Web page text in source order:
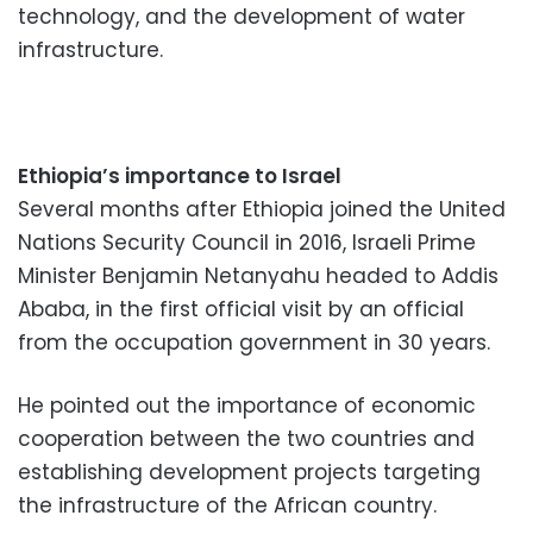
technology, and the development of water
infrastructure.
Ethiopia’s importance to Israel
Several months after Ethiopia joined the United
Nations Security Council in 2016, Israeli Prime
Minister Benjamin Netanyahu headed to Addis
Ababa, in the first official visit by an official
from the occupation government in 30 years.
He pointed out the importance of economic
cooperation between the two countries and
establishing development projects targeting
the infrastructure of the African country.